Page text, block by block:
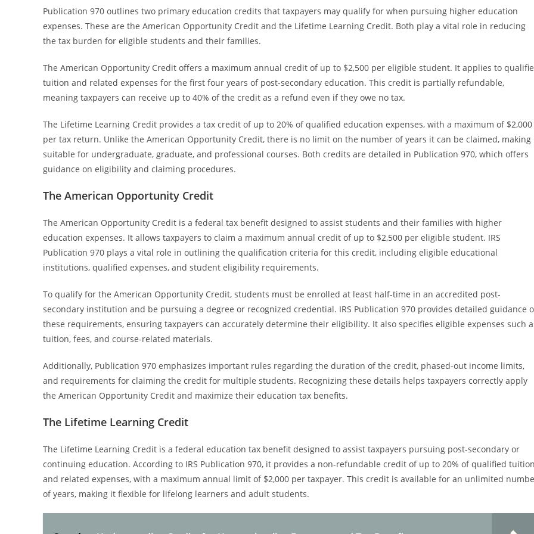
Publication 970 outlines two primary education credits that taxpayers may qualify for when pursuing higher education
expenses. These are the American Opportunity Credit and the Lifetime Learning Credit. Both play a vital role in reducing
the tax burden for eligible students and their families.
The American Opportunity Credit offers a maximum annual credit of up to $2,500 per eligible student. It applies to
tuition and related expenses for the first four years of post-secondary education. This credit is partially refundable,
meaning taxpayers can receive up to 40% of the credit as a refund even if they owe no tax.
The Lifetime Learning Credit provides a tax credit of up to 20% of qualified education expenses, with a maximum of $2,000
per tax return. Unlike the American Opportunity Credit, there is no limit on the number of years it can be claimed, making
suitable for undergraduate, graduate, and professional courses. Both credits are detailed in Publication 970, which offers
guidance on eligibility and claiming procedures.
The American Opportunity Credit
The American Opportunity Credit is a federal tax benefit designed to assist students and their families with higher
education expenses. It allows taxpayers to claim a maximum annual credit of up to $2,500 per eligible student. IRS
Publication 970 plays a vital role in outlining the qualification criteria for this credit, including eligible educational
institutions, qualified expenses, and student eligibility requirements.
To qualify for the American Opportunity Credit, students must be enrolled at least half-time in an accredited post-
secondary institution and be pursuing a degree or recognized credential. IRS Publication 970 provides detailed guidance
these requirements, ensuring taxpayers can accurately determine their eligibility. It also specifies eligible expenses such
tuition, fees, and course-related materials.
Additionally, Publication 970 emphasizes important rules regarding the duration of the credit, phased-out income limits,
and requirements for claiming the credit for multiple students. Recognizing these details helps taxpayers correctly apply
the American Opportunity Credit and maximize their education tax benefits.
The Lifetime Learning Credit
The Lifetime Learning Credit is a federal education tax benefit designed to assist taxpayers pursuing post-secondary or
continuing education. According to IRS Publication 970, it provides a non-refundable credit of up to 20% of qualified tuition
and related expenses, with a maximum annual limit of $2,000 per taxpayer. This credit is available for an unlimited
of years, making it flexible for lifelong learners and adult students.